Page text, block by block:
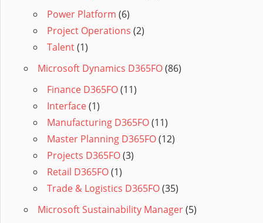
Power Platform (6)
Project Operations (2)
Talent(1)
Microsoft Dynamics D365FO(86)
Finance D365FO(11)
Interface(1)
Manufacturing D365FO(11)
Master Planning D365FO(12)
Projects D365FO(3)
Retail D365FO(1)
Trade & Logistics D365FO(35)
Microsoft Sustainability Manager(5)